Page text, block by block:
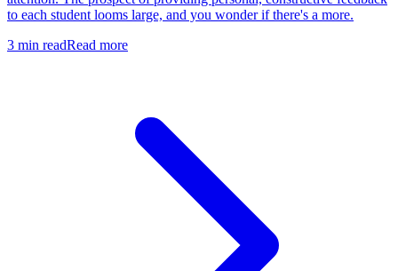
to each student looms large, and you wonder if there's a more.
3 min readRead more